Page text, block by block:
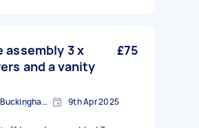
assembly 3 x
and a vanity
£75
Fenny Stratford, Buckinghamshire 9th Apr 2025